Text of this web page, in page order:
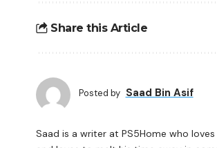
Share this Article
Posted by Saad Bin Asif
Saad is a writer at PS5Home who